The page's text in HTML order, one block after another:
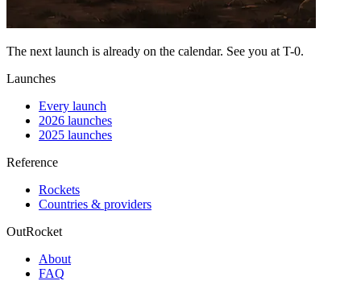
The next launch is already on the calendar. See you at T-0.
Launches
Every launch
2026 launches
2025 launches
Reference
Rockets
Countries & providers
OutRocket
About
FAQ